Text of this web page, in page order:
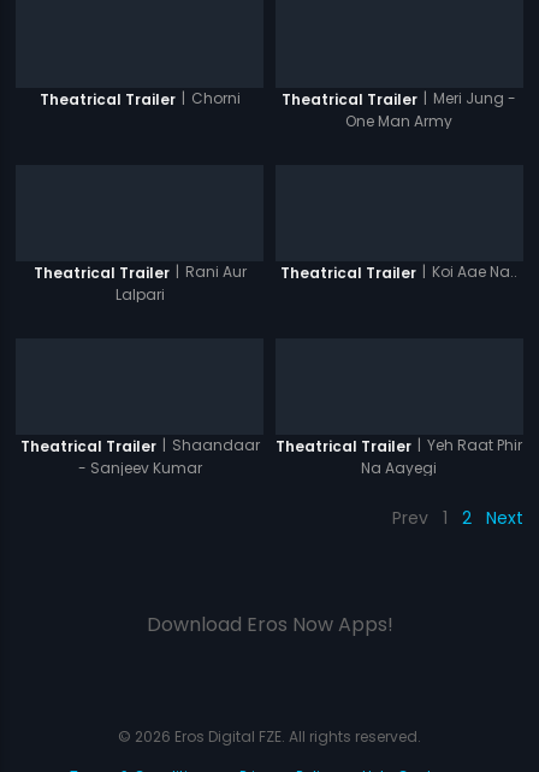
Theatrical Trailer | Chorni Theatrical Trailer | Meri Jung -
One Man Army
Theatrical Trailer | Rani Aur
Lalpari
Theatrical Trailer | Koi Aae Na..
Theatrical Trailer | Shaandaar
- Sanjeev Kumar
Theatrical Trailer | Yeh Raat Phir
Na Aayegi
Prev 1 2 Next
Download Eros Now Apps!
© 2026 Eros Digital FZE. All rights reserved.